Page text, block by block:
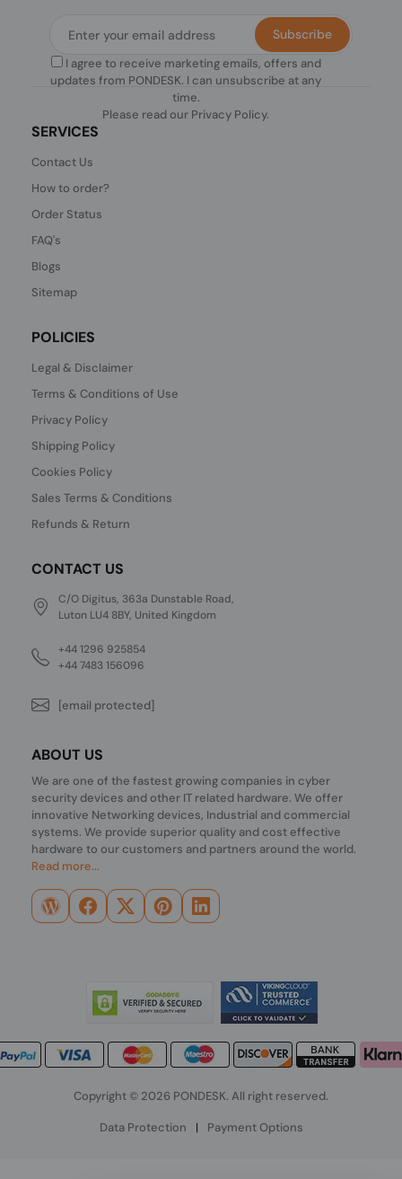
I agree to receive marketing emails, offers and
updates from PONDESK. I can unsubscribe at any
time.
Please read our Privacy Policy.
Subscribe
SERVICES
Contact Us
How to order?
Order Status
FAQ's
Blogs
Sitemap
POLICIES
Legal & Disclaimer
Terms & Conditions of Use
Privacy Policy
Shipping Policy
Cookies Policy
Sales Terms & Conditions
Refunds & Return
CONTACT US
C/O Digitus, 363a Dunstable Road,
Luton LU4 8BY, United Kingdom
+44 1296 925854
+44 7483 156096
[email protected]
ABOUT US
We are one of the fastest growing companies in cyber
security devices and other IT related hardware. We offer
innovative Networking devices, Industrial and commercial
systems. We provide superior quality and cost effective
hardware to our customers and partners around the world.
Read more...
Copyright © 2026 PONDESK. All right reserved.
Data Protection | Payment Options